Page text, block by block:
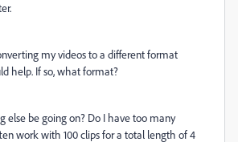
my videos to a different format
help. If so, what format?
else be going on? Do I have too many
work with 100 clips for a total length of 4